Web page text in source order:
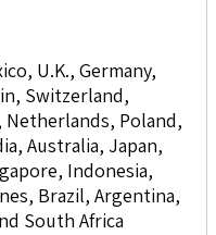
U.K., Germany,
Switzerland,
Netherlands, Poland,
Australia, Japan,
Indonesia,
Brazil, Argentina,
South Africa